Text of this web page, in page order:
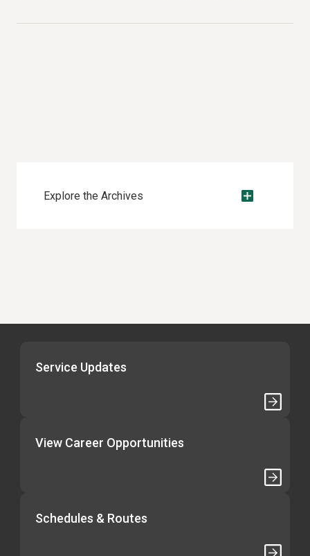
Explore the Archives
Service Updates
View Career Opportunities
Schedules & Routes